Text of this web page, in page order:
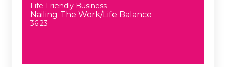
Life-Friendly Business
Nailing The Work/Life Balance
36:23